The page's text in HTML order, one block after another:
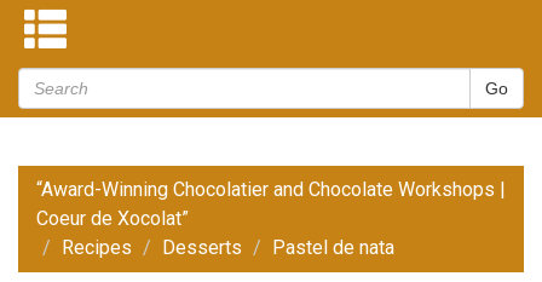
“Award-Winning Chocolatier and Chocolate Workshops |
Coeur de Xocolat”
Recipes
Desserts Pastel de nata